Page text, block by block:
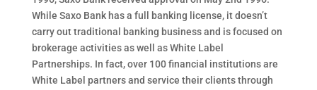
While Saxo Bank has a full banking license, it doesn’t
carry out traditional banking business and is focused on
brokerage activities as well as White Label
Partnerships. In fact, over 100 financial institutions are
White Label partners and service their clients through